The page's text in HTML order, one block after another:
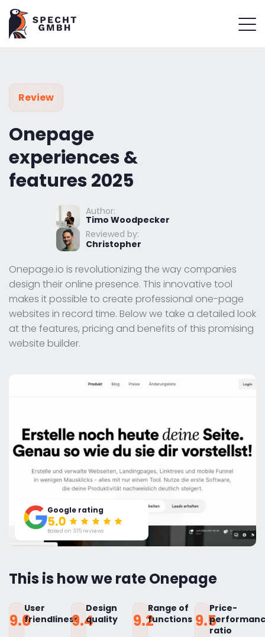
Review
Onepage
experiences &
features 2025
Author:
Timo Woodpecker
Reviewed by:
Christopher
Onepage.io is revolutionizing the way companies
design their online presence. This innovative tool
makes it possible to create professional one-page
websites in record time. Below we take a detailed look
at the features, pricing and benefits of this promising
website builder.
Google rating
Based on 315 reviews
This is how we rate Onepage
9.6
User
friendliness9.4
Design
quality
9.2
Range of
functions 9.5
Price-
ratio